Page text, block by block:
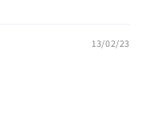
13/02/23